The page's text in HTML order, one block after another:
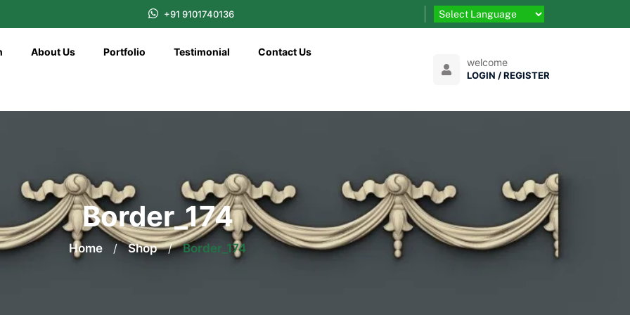
+91 9101740136
About Us Portfolio Testimonial Contact Us
welcome
LOGIN / REGISTER
Border_174
Home / Shop / Border_174